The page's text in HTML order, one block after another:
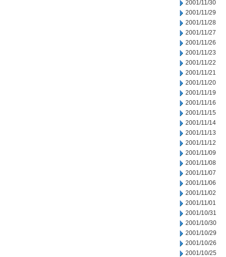
2001/11/30
2001/11/29
2001/11/28
2001/11/27
2001/11/26
2001/11/23
2001/11/22
2001/11/21
2001/11/20
2001/11/19
2001/11/16
2001/11/15
2001/11/14
2001/11/13
2001/11/12
2001/11/09
2001/11/08
2001/11/07
2001/11/06
2001/11/02
2001/11/01
2001/10/31
2001/10/30
2001/10/29
2001/10/26
2001/10/25